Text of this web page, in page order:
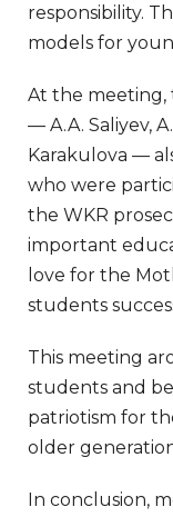
responsibility.
models for
At the
— A.A. Saliyev,
Karakulova —
who were
the WKR
important
love for the
students
This meeting
students and
patriotism for
older
In conclusion,